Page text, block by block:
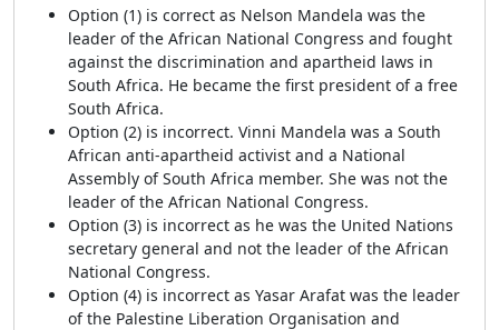
Option (1) is correct as Nelson Mandela was the
leader of the African National Congress and fought
against the discrimination and apartheid laws in
South Africa. He became the first president of a free
South Africa.
Option (2) is incorrect. Vinni Mandela was a South
African anti-apartheid activist and a National
Assembly of South Africa member. She was not the
leader of the African National Congress.
Option (3) is incorrect as he was the United Nations
secretary general and not the leader of the African
National Congress.
Option (4) is incorrect as Yasar Arafat was the leader
of the Palestine Liberation Organisation and